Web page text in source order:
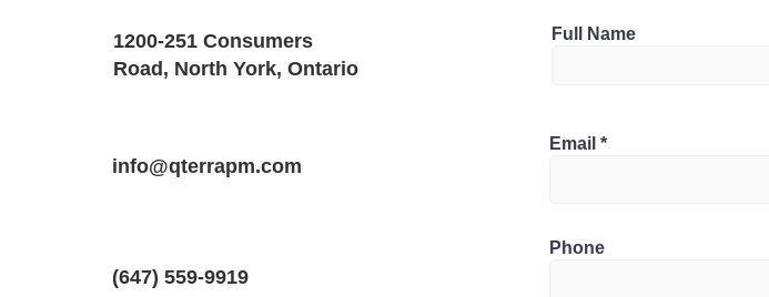
900 SQF 1
1200-251 Consumers
Road, North York, Ontario
info@qterrapm.com
(647) 559-9919
Full Name
Email
Phone